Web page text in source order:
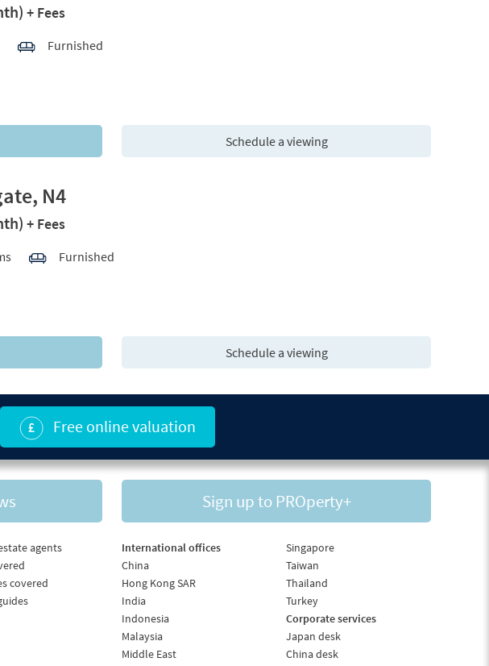
+ Fees
Furnished
Schedule a viewing
N4
+ Fees
Furnished
Schedule a viewing
Free online valuation
Sign up to PROperty+
agents
covered
International offices
China
Hong Kong SAR
India
Indonesia
Malaysia
Middle East
Singapore
Taiwan
Thailand
Turkey
Corporate services
Japan desk
China desk